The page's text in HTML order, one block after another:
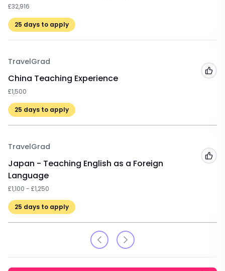
£32,916
25 days to apply
TravelGrad
China Teaching Experience
£1,500
25 days to apply
TravelGrad
Japan - Teaching English as a Foreign
Language
£1,100 - £1,250
25 days to apply